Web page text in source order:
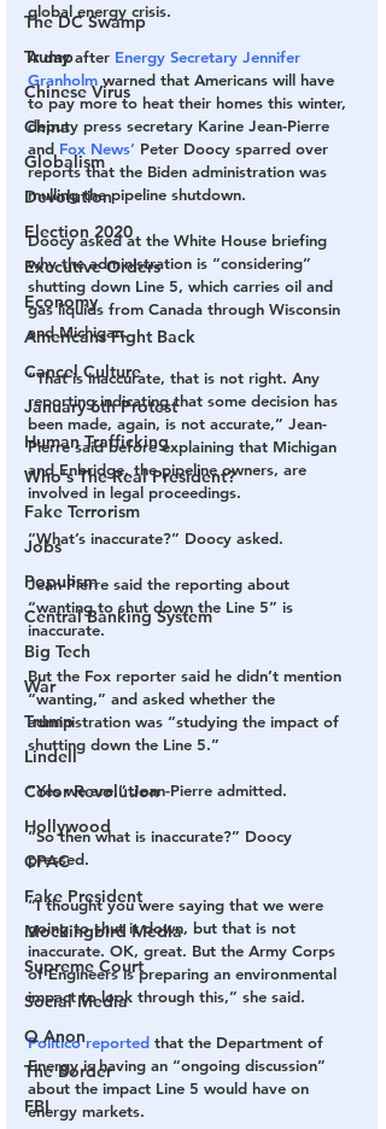
The DC Swamp
Trump
Chinese Virus
China
Globalism
Devolution
Election 2020
Executive Orders
Economy
Americans Fight Back
Cancel Culture
January 6th Protest
Human Trafficking
Who's The Real President?
Fake Terrorism
Jobs
Populism
Central Banking System
Big Tech
War
Trump
Lindell
Color Revolution
Hollywood
CPAC
Fake President
Mockingbird Media
Supreme Court
Social Media
Q Anon
The Border
FBI
global energy crisis.
A day after Energy Secretary Jennifer
Granholm warned that Americans will have
to pay more to heat their homes this winter,
deputy press secretary Karine Jean-Pierre
and Fox News’ Peter Doocy sparred over
reports that the Biden administration was
mulling the pipeline shutdown.
Doocy asked at the White House briefing
why the administration is “considering”
shutting down Line 5, which carries oil and
gas liquids from Canada through Wisconsin
and Michigan.
“That is inaccurate, that is not right. Any
reporting indicating that some decision has
been made, again, is not accurate,” Jean-
Pierre said before explaining that Michigan
and Enbridge, the pipeline owners, are
involved in legal proceedings.
“What’s inaccurate?”​ Doocy asked.​​
Jean-Pierre said the reporting about
“wanting to shut down the Line 5” is
inaccurate. ​​
But the Fox reporter said he didn’t mention
“wanting,” and asked whether the
administration was “studying the impact of
shutting down the Line 5.”​
“​Yes we are​,” Jean-Pierre admitted.​
“​So then what is inaccurate?”​ Doocy
pressed. ​
“I thought you were saying that we were
going to shut it down, but that is not
inaccurate. OK, great. But the Army Corps
of Engineers is preparing an environmental
impact to look through this​,” she said. ​
Politico reported that the Department of
Energy is having an “ongoing discussion”
about the impact Line 5 would have on
energy markets.